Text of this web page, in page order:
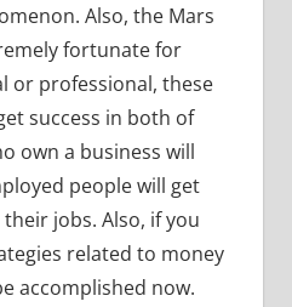
Also, the Mars
fortunate for
or professional, these
success in both of
own a business will
people will get
jobs. Also, if you
related to money
accomplished now.